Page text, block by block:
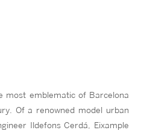
most emblematic of Barcelona
Of a renowned model urban
Ildefons Cerdá, Eixample